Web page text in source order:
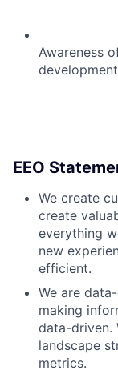
Awareness
EEO
We create
create
everything
new
efficient.
We are
making
data-driven.
landscape
metrics.